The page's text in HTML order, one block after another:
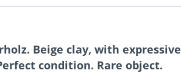
Beige clay, with expressive
condition. Rare object.